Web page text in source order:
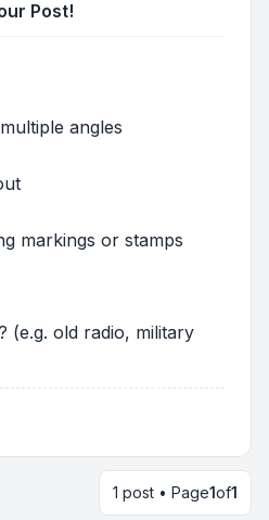
Post!
angles
markings or stamps
(e.g. old radio, military
1 post • Page1of1